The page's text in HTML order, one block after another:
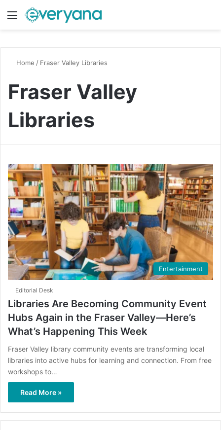
Menu
Home / Fraser Valley Libraries
Fraser Valley
Libraries
Entertainment
Editorial Desk
Libraries Are Becoming Community Event
Hubs Again in the Fraser Valley—Here’s
What’s Happening This Week
Fraser Valley library community events are transforming local
libraries into active hubs for learning and connection. From free
workshops to…
Read More »